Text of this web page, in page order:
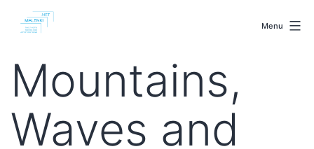
Menu
Mountains,
Waves and